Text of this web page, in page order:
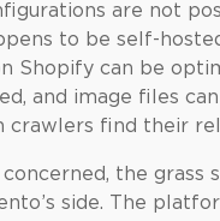
are not
to be self-
Shopify can be
and image files
crawlers find their
concerned, the grass
side. The